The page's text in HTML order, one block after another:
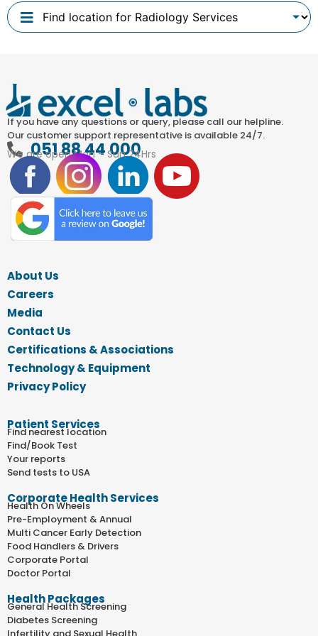
If you have any questions or query, please call our helpline.
Our customer support representative is available 24/7.
051 88 44 000
We are open Mon – Sun 24Hrs
About Us
Careers
Media
Contact Us
Certifications & Associations
Technology & Equipment
Privacy Policy
Patient Services
Find nearest location
Find/Book Test
Your reports
Send tests to USA
Corporate Health Services
Health On Wheels
Pre-Employment & Annual
Multi Cancer Early Detection
Food Handlers & Drivers
Corporate Portal
Doctor Portal
Health Packages
General Health Screening
Diabetes Screening